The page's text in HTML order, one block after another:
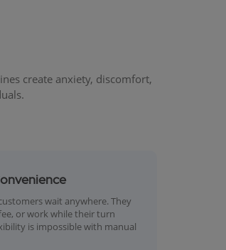
create anxiety, discomfort,
wait anywhere. They
or work while their turn
is impossible with manual